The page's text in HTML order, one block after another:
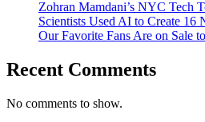
Zohran Mamdani’s NYC Tech
Scientists Used AI to Create 16
Our Favorite Fans Are on Sale
Recent Comments
No comments to show.